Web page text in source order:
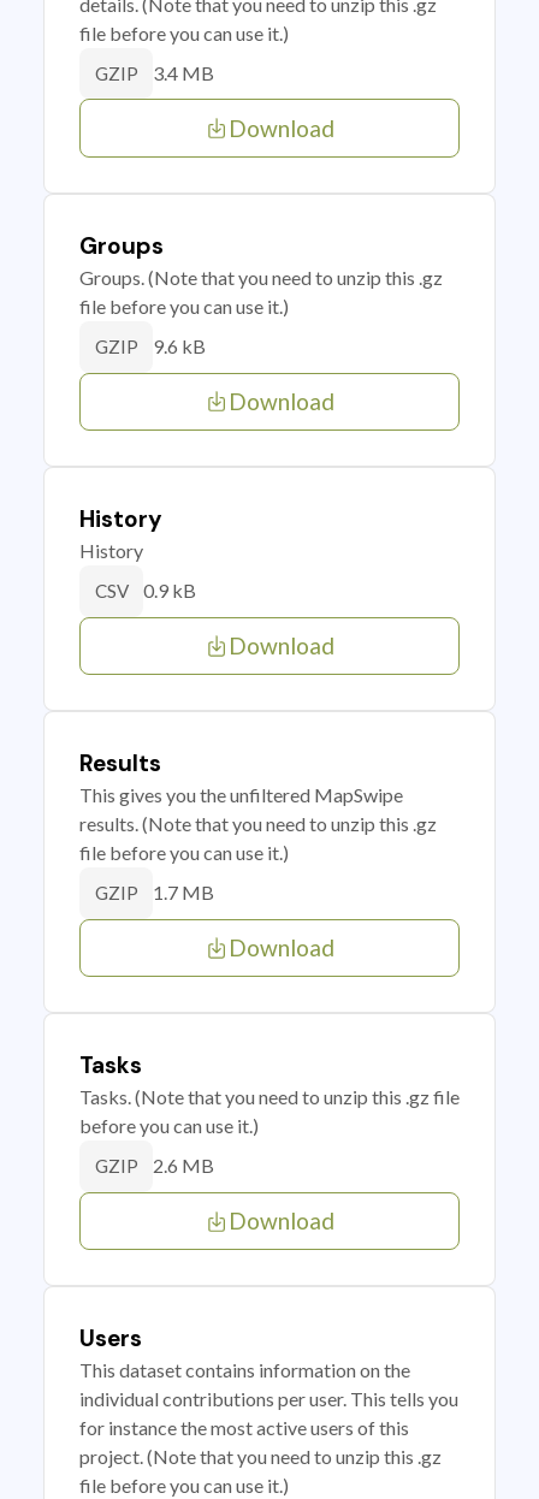
file before you can use it.)
GZIP 3.4 MB
Download
Groups
Groups. (Note that you need to unzip this .gz
file before you can use it.)
GZIP 9.6 kB
Download
History
History
CSV 0.9 kB
Download
Results
This gives you the unfiltered MapSwipe
results. (Note that you need to unzip this .gz
file before you can use it.)
GZIP 1.7 MB
Download
Tasks
Tasks. (Note that you need to unzip this .gz file
before you can use it.)
GZIP 2.6 MB
Download
Users
This dataset contains information on the
individual contributions per user. This tells you
for instance the most active users of this
project. (Note that you need to unzip this .gz
file before you can use it.)